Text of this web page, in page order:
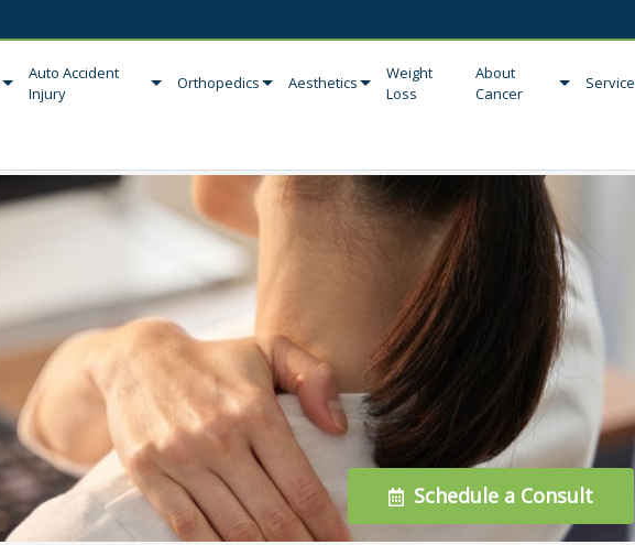
Auto Accident
Injury
Orthopedics Aesthetics
Weight
Loss
About
Cancer
Schedule a Consult